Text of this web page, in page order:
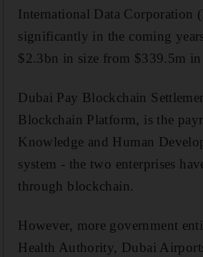
International Data Corporation
significantly in the coming
$2.3bn in size from $339.5m
Dubai Pay Blockchain
Blockchain Platform, is the
Knowledge and Human
system - the two enterprises
through blockchain.
However, more government
Health Authority, Dubai